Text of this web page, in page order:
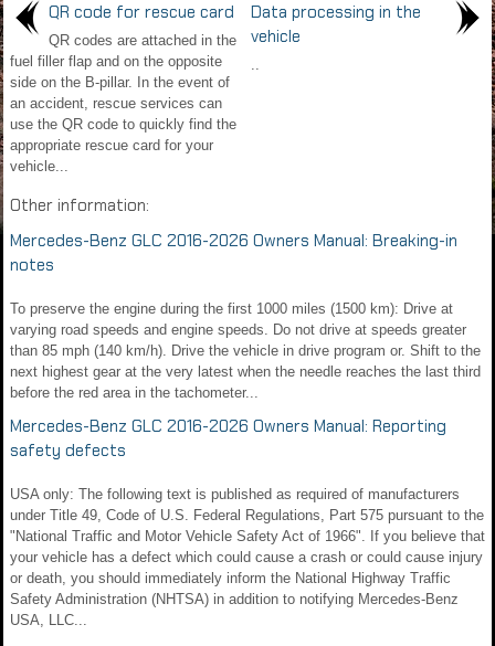
QR code for rescue card
QR codes are attached in the
fuel filler flap and on the opposite
side on the B-pillar. In the event of
an accident, rescue services can
use the QR code to quickly find the
appropriate rescue card for your
vehicle...
Data processing in the
vehicle
..
Other information:
Mercedes-Benz GLC 2016-2026 Owners Manual: Breaking-in
notes
To preserve the engine during the first 1000 miles (1500 km): Drive at
varying road speeds and engine speeds. Do not drive at speeds greater
than 85 mph (140 km/h). Drive the vehicle in drive program or. Shift to the
next highest gear at the very latest when the needle reaches the last third
before the red area in the tachometer...
Mercedes-Benz GLC 2016-2026 Owners Manual: Reporting
safety defects
USA only: The following text is published as required of manufacturers
under Title 49, Code of U.S. Federal Regulations, Part 575 pursuant to the
"National Traffic and Motor Vehicle Safety Act of 1966". If you believe that
your vehicle has a defect which could cause a crash or could cause injury
or death, you should immediately inform the National Highway Traffic
Safety Administration (NHTSA) in addition to notifying Mercedes-Benz
USA, LLC...